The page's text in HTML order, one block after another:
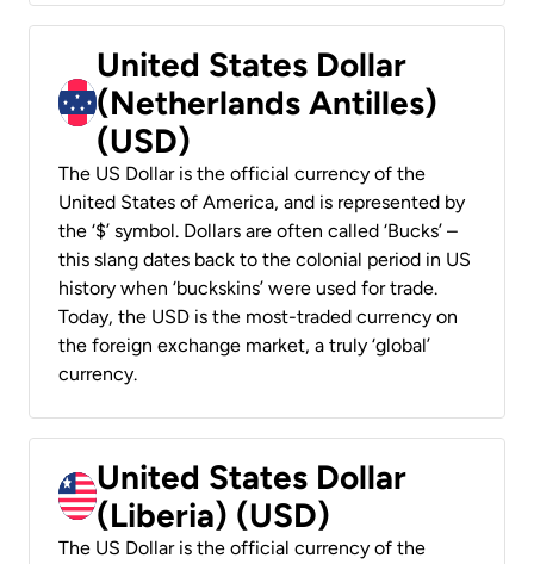
United States Dollar
(Netherlands Antilles)
(USD)
The US Dollar is the official currency of the
United States of America, and is represented by
the ‘$’ symbol. Dollars are often called ‘Bucks’ –
this slang dates back to the colonial period in US
history when ‘buckskins’ were used for trade.
Today, the USD is the most-traded currency on
the foreign exchange market, a truly ‘global’
currency.
United States Dollar
(Liberia) (USD)
The US Dollar is the official currency of the